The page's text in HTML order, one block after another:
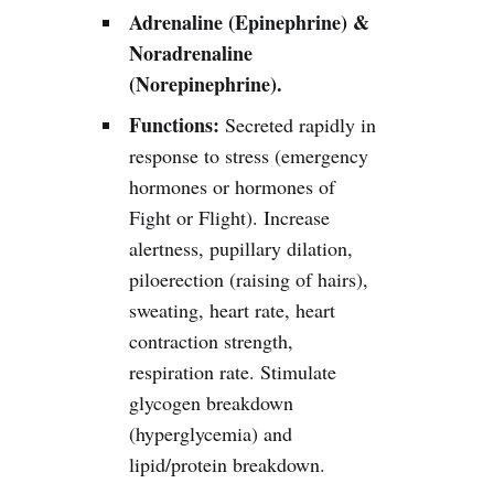
Adrenaline (Epinephrine) &
Noradrenaline
(Norepinephrine).
Functions: Secreted rapidly in
response to stress (emergency
hormones or hormones of
Fight or Flight). Increase
alertness, pupillary dilation,
piloerection (raising of hairs),
sweating, heart rate, heart
contraction strength,
respiration rate. Stimulate
glycogen breakdown
(hyperglycemia) and
lipid/protein breakdown.